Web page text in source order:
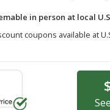
in person at local
coupons available at
See